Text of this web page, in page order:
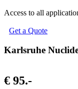
Access to all
Get a Quote
Karlsruhe
€ 95.-